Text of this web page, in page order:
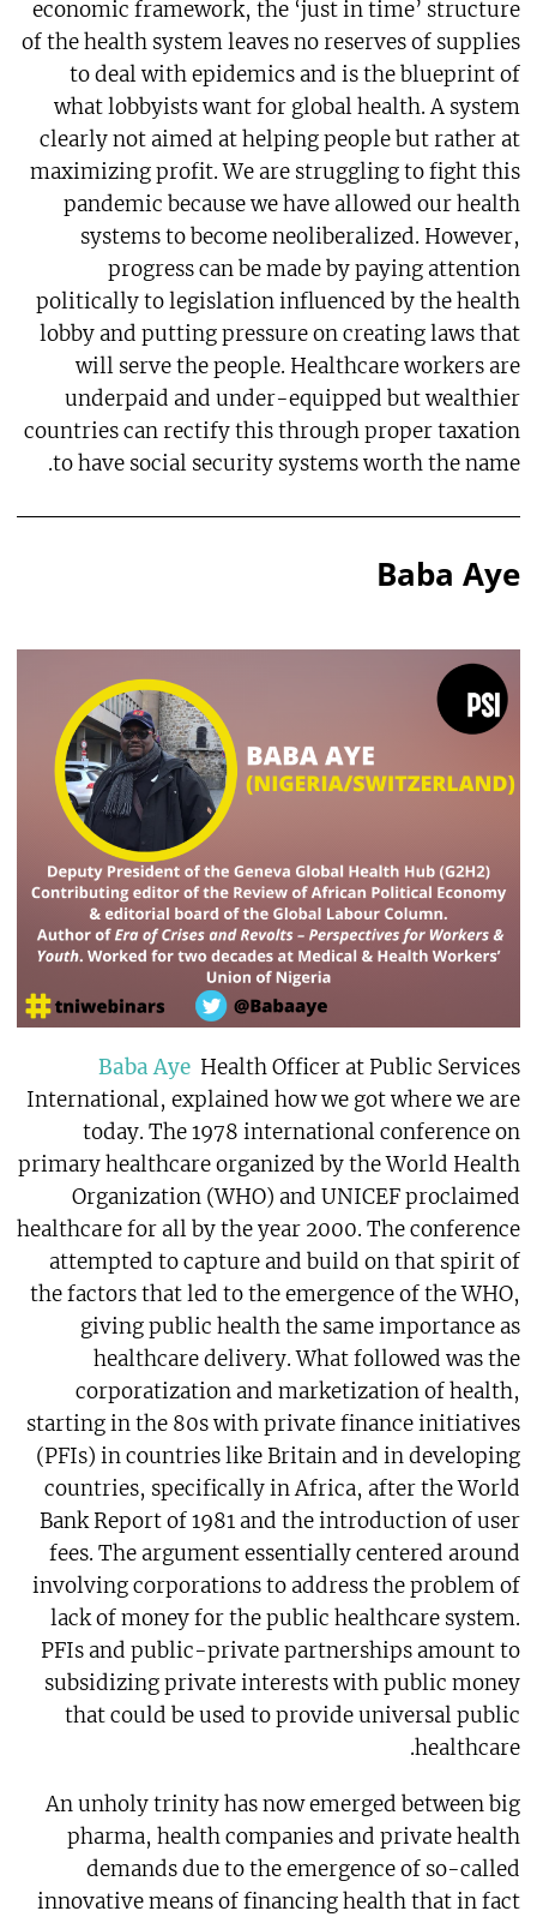
economic framework, the ‘just in time’ structure
of the health system leaves no reserves of supplies
to deal with epidemics and is the blueprint of
what lobbyists want for global health. A system
clearly not aimed at helping people but rather at
maximizing profit. We are struggling to fight this
pandemic because we have allowed our health
systems to become neoliberalized. However,
progress can be made by paying attention
politically to legislation influenced by the health
lobby and putting pressure on creating laws that
will serve the people. Healthcare workers are
underpaid and under-equipped but wealthier
countries can rectify this through proper taxation
to have social security systems worth the name.
Baba Aye
Baba Aye Health Officer at Public Services
International, explained how we got where we are
today. The 1978 international conference on
primary healthcare organized by the World Health
Organization (WHO) and UNICEF proclaimed
healthcare for all by the year 2000. The conference
attempted to capture and build on that spirit of
the factors that led to the emergence of the WHO,
giving public health the same importance as
healthcare delivery. What followed was the
corporatization and marketization of health,
starting in the 80s with private finance initiatives
(PFIs) in countries like Britain and in developing
countries, specifically in Africa, after the World
Bank Report of 1981 and the introduction of user
fees. The argument essentially centered around
involving corporations to address the problem of
lack of money for the public healthcare system.
PFIs and public-private partnerships amount to
subsidizing private interests with public money
that could be used to provide universal public
healthcare.
An unholy trinity has now emerged between big
pharma, health companies and private health
demands due to the emergence of so-called
innovative means of financing health that in fact